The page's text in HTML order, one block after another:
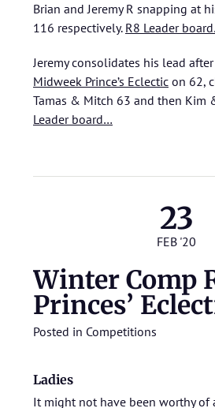
Brian and Jeremy R snapping at
116 respectively. R8 Leader
Jeremy consolidates his lead
Midweek Prince’s Eclectic on 62,
Tamas & Mitch 63 and then Kim
Leader board…
23
FEB '20
Winter Comp
Princes’
Posted in Competitions
Ladies
It might not have been worthy of